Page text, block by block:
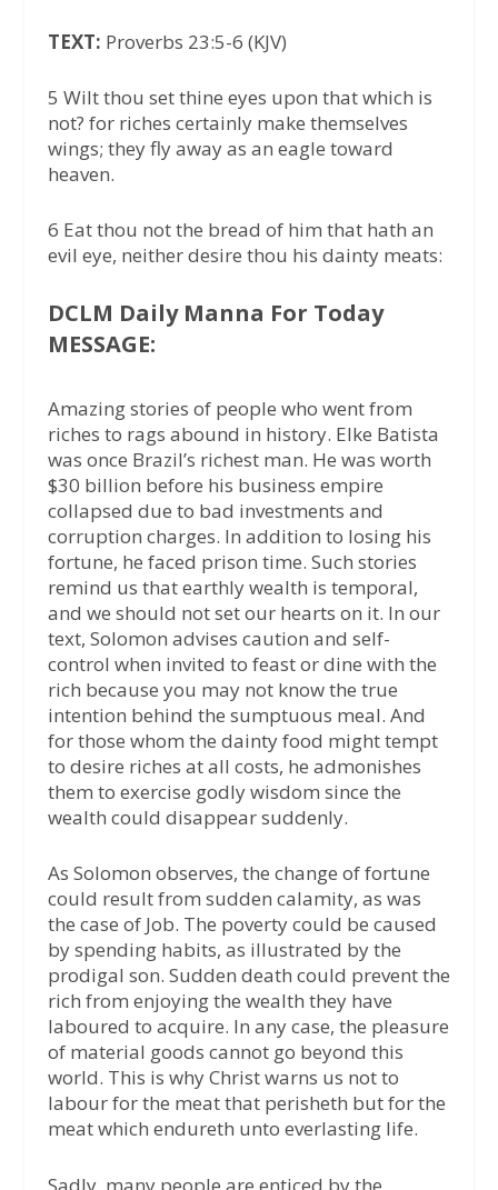
TEXT: Proverbs 23:5-6 (KJV)
5 Wilt thou set thine eyes upon that which is
not? for riches certainly make themselves
wings; they fly away as an eagle toward
heaven.
6 Eat thou not the bread of him that hath an
evil eye, neither desire thou his dainty meats:
DCLM Daily Manna For Today
MESSAGE:
Amazing stories of people who went from
riches to rags abound in history. Elke Batista
was once Brazil’s richest man. He was worth
$30 billion before his business empire
collapsed due to bad investments and
corruption charges. In addition to losing his
fortune, he faced prison time. Such stories
remind us that earthly wealth is temporal,
and we should not set our hearts on it. In our
text, Solomon advises caution and self-
control when invited to feast or dine with the
rich because you may not know the true
intention behind the sumptuous meal. And
for those whom the dainty food might tempt
to desire riches at all costs, he admonishes
them to exercise godly wisdom since the
wealth could disappear suddenly.
As Solomon observes, the change of fortune
could result from sudden calamity, as was
the case of Job. The poverty could be caused
by spending habits, as illustrated by the
prodigal son. Sudden death could prevent the
rich from enjoying the wealth they have
laboured to acquire. In any case, the pleasure
of material goods cannot go beyond this
world. This is why Christ warns us not to
labour for the meat that perisheth but for the
meat which endureth unto everlasting life.
Sadly, many people are enticed by the